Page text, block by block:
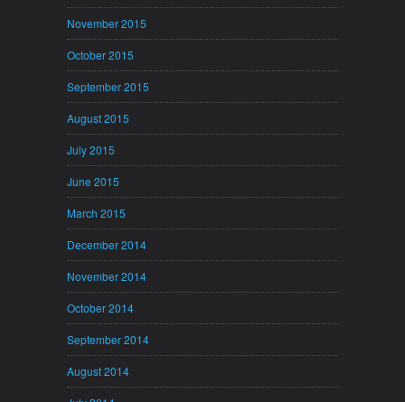
November 2015
October 2015
September 2015
August 2015
July 2015
June 2015
March 2015
December 2014
November 2014
October 2014
September 2014
August 2014